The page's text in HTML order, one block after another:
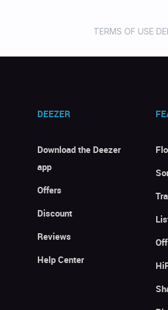
TERMS OF USE
DEEZER
Download the Deezer
app
Offers
Discount
Reviews
Help Center